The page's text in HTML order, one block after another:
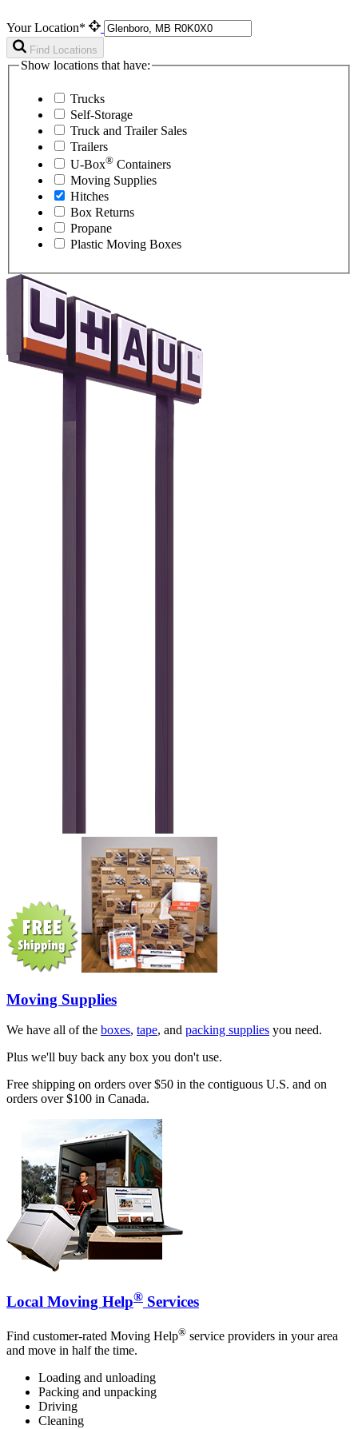
Your Location*
Find Locations
Show locations that have:
Trucks
Self-Storage
Truck and Trailer Sales
Trailers
U-Box® Containers
Moving Supplies
Hitches
Box Returns
Propane
Plastic Moving Boxes
Moving Supplies
We have all of the boxes, tape, and packing supplies you need.
Plus we'll buy back any box you don't use.
Free shipping on orders over $50 in the contiguous U.S. and on
orders over $100 in Canada.
Local Moving Help® Services
Find customer-rated Moving Help® service providers in your area
and move in half the time.
Loading and unloading
Packing and unpacking
Driving
Cleaning